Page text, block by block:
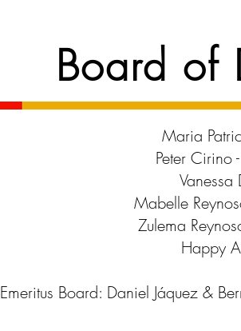
Board of
Maria
Peter Cirino
Vanessa
Mabelle
Zulema
Happy
Emeritus Board: Daniel Jáquez &